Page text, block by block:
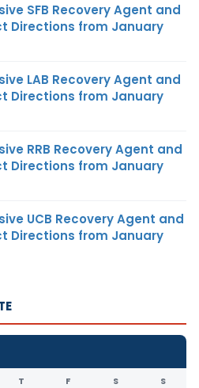
SFB Recovery Agent and
Directions from January
LAB Recovery Agent and
Directions from January
RRB Recovery Agent and
Directions from January
UCB Recovery Agent and
Directions from January
T F S S